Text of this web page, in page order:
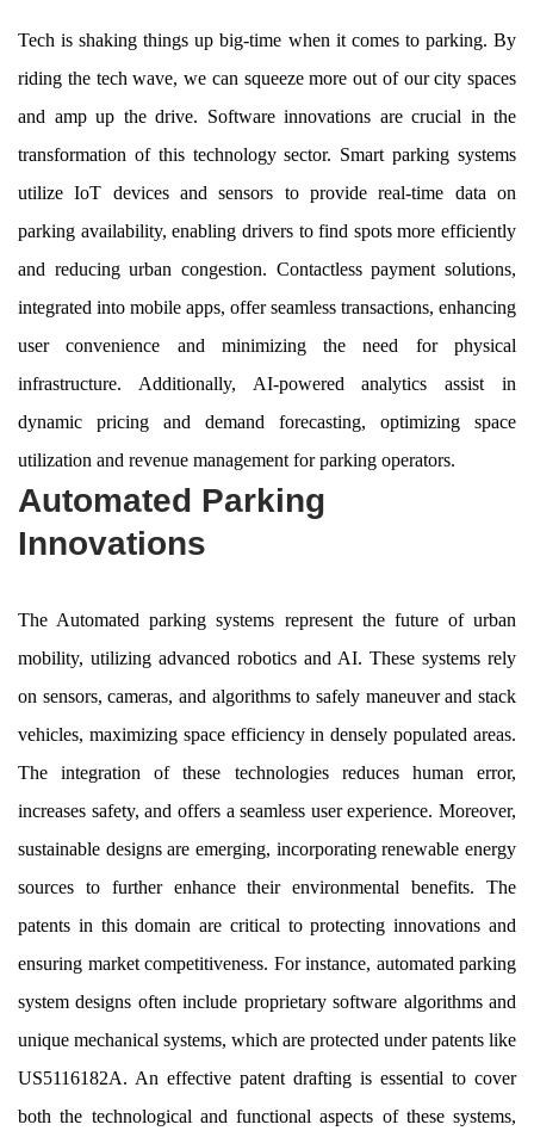
Tech is shaking things up big-time when it comes to parking. By
riding the tech wave, we can squeeze more out of our city spaces
and amp up the drive. Software innovations are crucial in the
transformation of this technology sector. Smart parking systems
utilize IoT devices and sensors to provide real-time data on
parking availability, enabling drivers to find spots more efficiently
and reducing urban congestion. Contactless payment solutions,
integrated into mobile apps, offer seamless transactions, enhancing
user convenience and minimizing the need for physical
infrastructure. Additionally, AI-powered analytics assist in
dynamic pricing and demand forecasting, optimizing space
utilization and revenue management for parking operators.
Automated Parking
Innovations
The Automated parking systems represent the future of urban
mobility, utilizing advanced robotics and AI. These systems rely
on sensors, cameras, and algorithms to safely maneuver and stack
vehicles, maximizing space efficiency in densely populated areas.
The integration of these technologies reduces human error,
increases safety, and offers a seamless user experience. Moreover,
sustainable designs are emerging, incorporating renewable energy
sources to further enhance their environmental benefits. The
patents in this domain are critical to protecting innovations and
ensuring market competitiveness. For instance, automated parking
system designs often include proprietary software algorithms and
unique mechanical systems, which are protected under patents like
US5116182A. An effective patent drafting is essential to cover
both the technological and functional aspects of these systems,